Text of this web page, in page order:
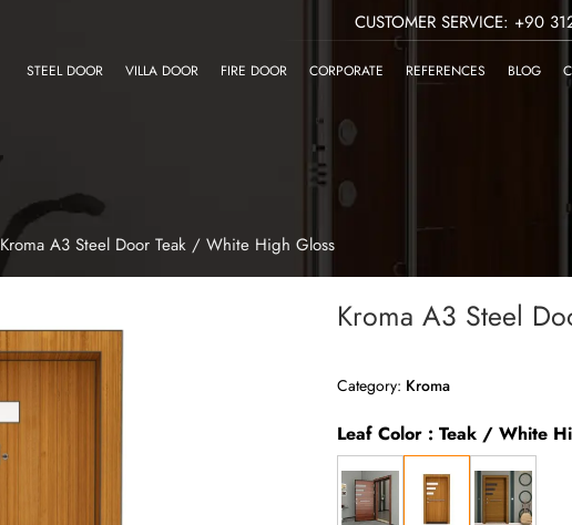
CUSTOMER SERVICE: +90
STEEL DOOR VILLA DOOR FIRE DOOR CORPORATE REFERENCES BLOG
Kroma A3 Steel Door Teak / White High Gloss
Kroma A3 Steel
Category: Kroma
Leaf Color : Teak / White